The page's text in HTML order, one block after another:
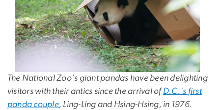
The National Zoo's giant pandas have been delighting
visitors with their antics since the arrival of D.C.'s first
panda couple, Ling-Ling and Hsing-Hsing, in 1976.